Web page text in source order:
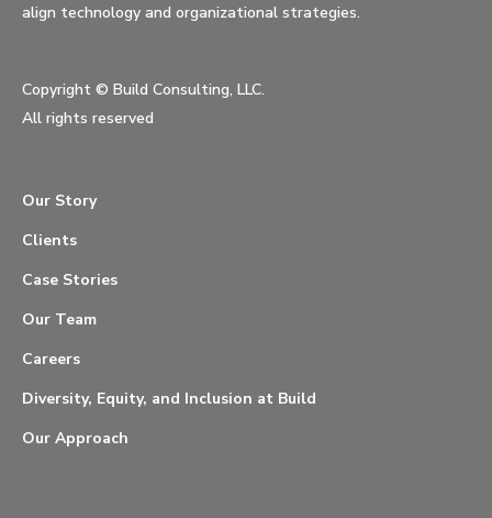
align technology and organizational strategies.
Copyright © Build Consulting, LLC.
All rights reserved
Our Story
Clients
Case Stories
Our Team
Careers
Diversity, Equity, and Inclusion at Build
Our Approach